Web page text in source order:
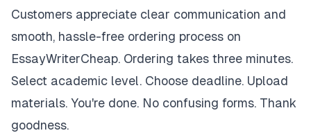
Customers appreciate clear communication and
smooth, hassle-free ordering process on
EssayWriterCheap. Ordering takes three minutes.
Select academic level. Choose deadline. Upload
materials. You're done. No confusing forms. Thank
goodness.